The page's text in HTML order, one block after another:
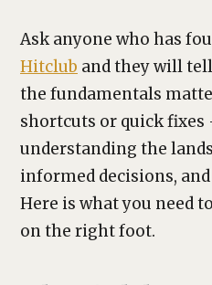
Ask anyone who has
Hitclub and they will
the fundamentals
shortcuts or quick
understanding the
informed decisions,
Here is what you need
on the right foot.